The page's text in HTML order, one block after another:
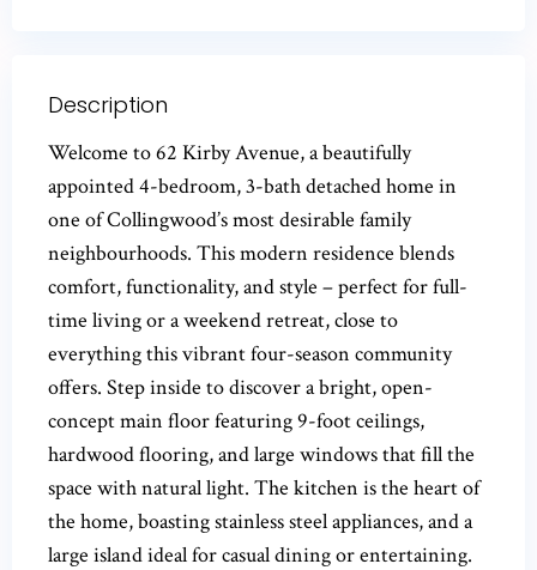
Description
Welcome to 62 Kirby Avenue, a beautifully
appointed 4-bedroom, 3-bath detached home in
one of Collingwood’s most desirable family
neighbourhoods. This modern residence blends
comfort, functionality, and style – perfect for full-
time living or a weekend retreat, close to
everything this vibrant four-season community
offers. Step inside to discover a bright, open-
concept main floor featuring 9-foot ceilings,
hardwood flooring, and large windows that fill the
space with natural light. The kitchen is the heart of
the home, boasting stainless steel appliances, and a
large island ideal for casual dining or entertaining.